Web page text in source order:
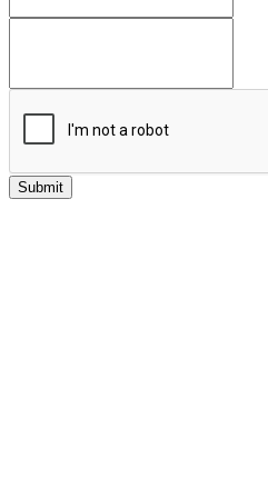
Submit